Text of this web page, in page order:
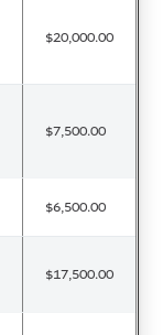
$20,000.00
$7,500.00
$6,500.00
$17,500.00